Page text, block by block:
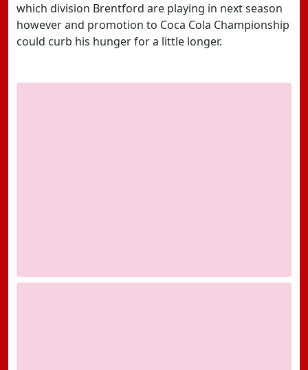
which division Brentford are playing in next season
however and promotion to Coca Cola Championship
could curb his hunger for a little longer.